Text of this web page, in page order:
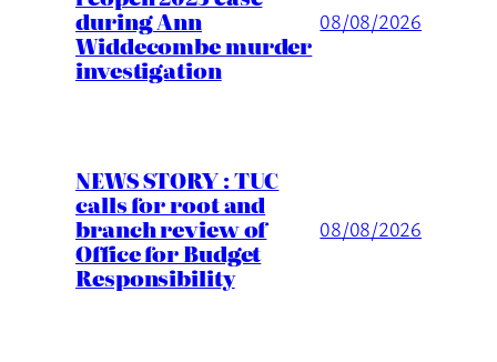
during Ann
Widdecombe murder
investigation
08/08/2026
NEWS STORY : TUC
calls for root and
branch review of
Office for Budget
Responsibility
08/08/2026